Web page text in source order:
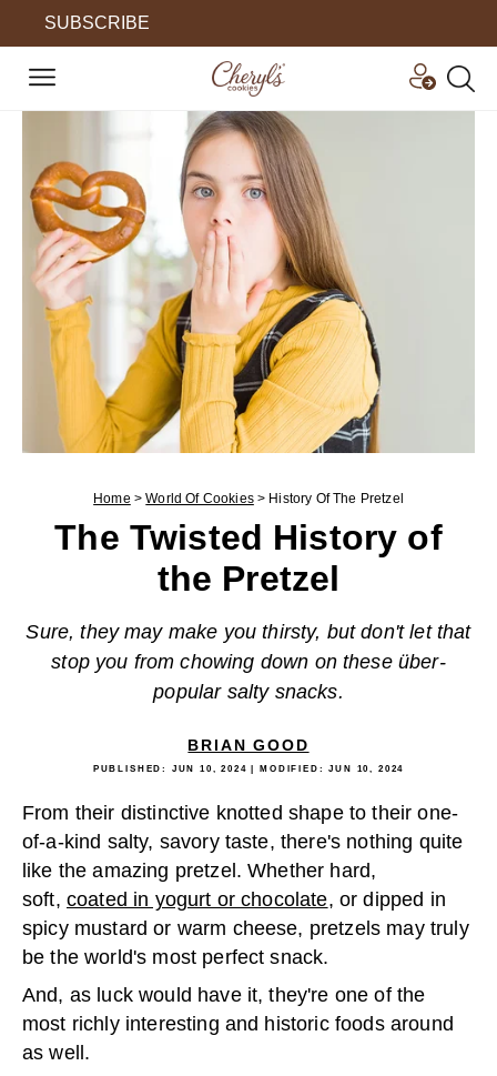
SUBSCRIBE
Home >World Of Cookies> History Of The Pretzel
The Twisted History of
the Pretzel
Sure, they may make you thirsty, but don't let that
stop you from chowing down on these über-
popular salty snacks.
BRIAN GOOD
PUBLISHED: JUN 10, 2024 | MODIFIED:JUN 10, 2024
From their distinctive knotted shape to their one-
of-a-kind salty, savory taste, there's nothing quite
like the amazing pretzel. Whether hard,
soft, coated in yogurt or chocolate, or dipped in
spicy mustard or warm cheese, pretzels may truly
be the world's most perfect snack.
And, as luck would have it, they're one of the
most richly interesting and historic foods around
as well.